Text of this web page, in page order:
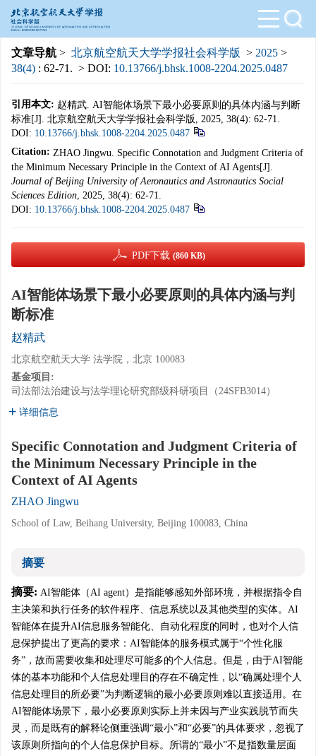
文章导航 > 北京航空航天大学学报社会科学版 > 2025 >
38(4) : 62-71. > DOI: 10.13766/j.bhsk.1008-2204.2025.0487
引用本文: 赵精武. AI智能体场景下最小必要原则的具体内涵与判断
标准[J]. 北京航空航天大学学报社会科学版, 2025, 38(4): 62-71.
DOI: 10.13766/j.bhsk.1008-2204.2025.0487
Citation: ZHAO Jingwu. Specific Connotation and Judgment Criteria of
the Minimum Necessary Principle in the Context of AI Agents[J].
Journal of Beijing University of Aeronautics and Astronautics Social
Sciences Edition, 2025, 38(4): 62-71.
DOI: 10.13766/j.bhsk.1008-2204.2025.0487
PDF下载 (860 KB)
AI智能体场景下最小必要原则的具体内涵与判
断标准
赵精武
北京航空航天大学 法学院，北京 100083
基金项目:
司法部法治建设与法学理论研究部级科研项目（24SFB3014）
详细信息
Specific Connotation and Judgment Criteria of
the Minimum Necessary Principle in the
Context of AI Agents
ZHAO Jingwu
School of Law, Beihang University, Beijing 100083, China
摘要
摘要: AI智能体（AI agent）是指能够感知外部环境，并根据指令自
主决策和执行任务的软件程序、信息系统以及其他类型的实体。AI
智能体在提升AI信息服务智能化、自动化程度的同时，也对个人信
息保护提出了更高的要求：AI智能体的服务模式属于“个性化服
务”，故而需要收集和处理尽可能多的个人信息。但是，由于AI智能
体的基本功能和个人信息处理目的存在不确定性，以“确属处理个人
信息处理目的所必要”为判断逻辑的最小必要原则难以直接适用。在
AI智能体场景下，最小必要原则实际上并未因与产业实践脱节而失
灵，而是既有的解释论侧重强调“最小”和“必要”的具体要求，忽视了
该原则所指向的个人信息保护目标。所谓的“最小”不是指数量层面